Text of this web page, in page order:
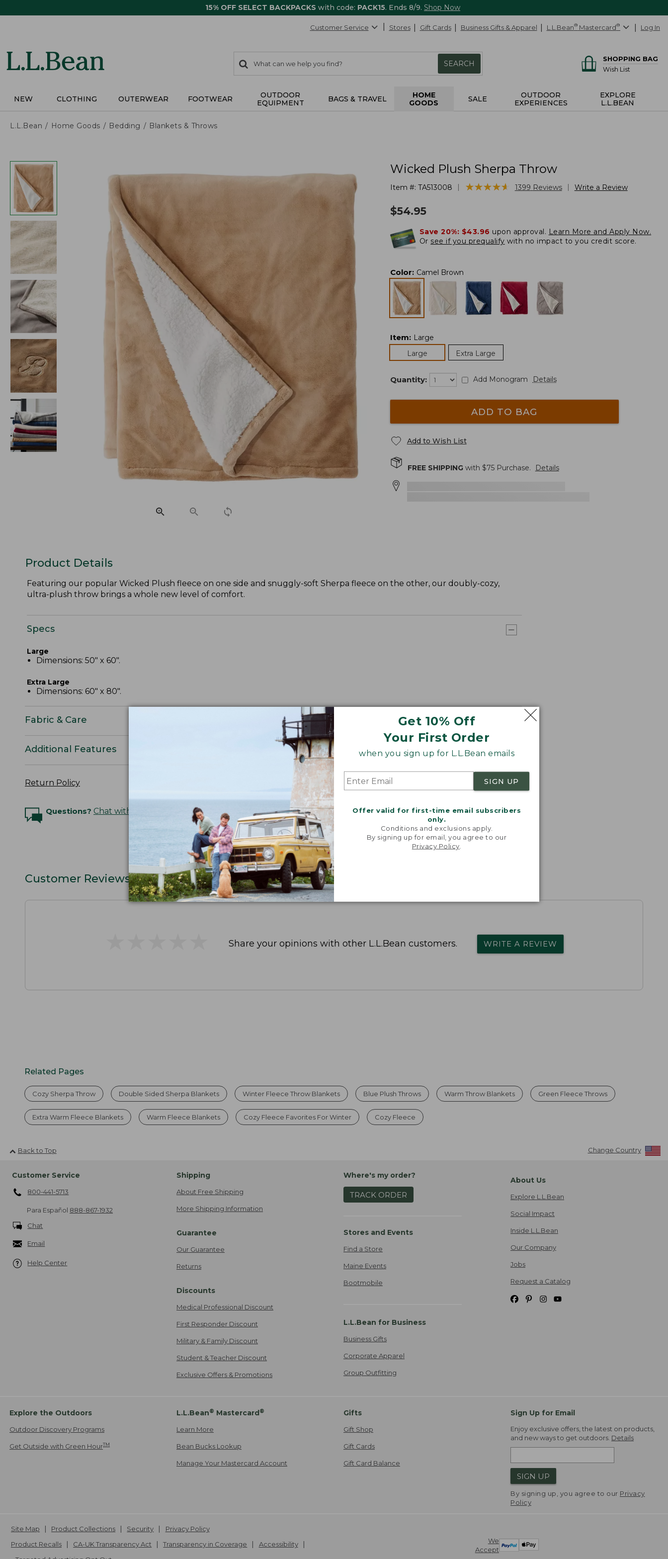
15% OFF SELECT BACKPACKS with code: PACK15. Ends 8/9. Shop Now
Get 10% Off
Your First Order
when you sign up for L.L.Bean emails
SIGN UP
Offer valid for first-time email subscribers
only.
Conditions and exclusions apply.
By signing up for email, you agree to our
Privacy Policy
Customer Service Stores Gift Cards Business Gifts & Apparel L.L.Bean® Mastercard® Log In
search
items
Search:
SEARCH
SHOPPING BAG
Wish List
NEW CLOTHING OUTERWEAR FOOTWEAR
OUTDOOR
EQUIPMENT
BAGS & TRAVEL
HOME
GOODS
SALE
OUTDOOR
EXPERIENCES
EXPLORE
L.L.BEAN
L.L.Bean Home Goods Bedding Blankets & Throws
Wicked Plush Sherpa Throw
Item #: TA513008 ★★★★★
★★★★★ 1399 Reviews Write a Review
$54.95
Save 20%: $43.96 upon approval. Learn More and Apply Now.
Or see if you prequalify with no impact to you credit score.
Color: Camel Brown
Item: Large
Large
Extra Large
Quantity: Add Monogram Details
ADD TO BAG
Add to Wish List
FREE SHIPPINGwith $75Purchase. Details
Product Details
Featuring our popular Wicked Plush fleece on one side and snuggly-soft Sherpa fleece on the other, our doubly-cozy,
ultra-plush throw brings a whole new level of comfort.
Specs
Large
Dimensions: 50" x 60".
Extra Large
Dimensions: 60" x 80".
Fabric & Care
Additional Features
Return Policy
Questions? Chat with an Expert
Customer Reviews
Share your opinions with other L.L.Bean customers. WRITE A REVIEW
Related Pages
Cozy Sherpa Throw Double Sided Sherpa Blankets Winter Fleece Throw Blankets Blue Plush Throws Warm Throw Blankets Green Fleece Throws
Extra Warm Fleece Blankets Warm Fleece Blankets Cozy Fleece Favorites For Winter Cozy Fleece
Back to Top Change Country
Customer Service
800-441-5713
Para Español 888-867-1932
Chat
Email
Help Center
Shipping
About Free Shipping
More Shipping Information
Guarantee
Our Guarantee
Returns
Discounts
Medical Professional Discount
First Responder Discount
Military & Family Discount
Student & Teacher Discount
Exclusive Offers & Promotions
Where's my order?
TRACK ORDER
Stores and Events
Find a Store
Maine Events
Bootmobile
L.L.Bean for Business
Business Gifts
Corporate Apparel
Group Outfitting
About Us
Explore L.L.Bean
Social Impact
Inside L.L.Bean
Our Company
Jobs
Request a Catalog
Explore the Outdoors
Outdoor Discovery Programs
Get Outside with Green HourTM
L.L.Bean® Mastercard®
Learn More
Bean Bucks Lookup
Manage Your Mastercard Account
Gifts
Gift Shop
Gift Cards
Gift Card Balance
Sign Up for Email
Enjoy exclusive offers, the latest on products,
and new ways to get outdoors. Details
SIGN UP
By signing up, you agree to our Privacy
Policy
We
Accept
Site Map Product Collections Security
Privacy Policy
Product Recalls
CA-UK Transparency Act Transparency in Coverage
Accessibility